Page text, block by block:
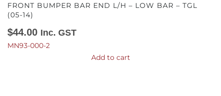
FRONT BUMPER BAR END L/H – LOW BAR – TGL
(05-14)
$44.00 Inc. GST
MN93-000-2
Add to cart